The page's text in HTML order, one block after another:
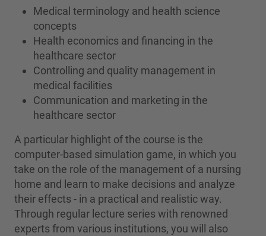
Medical terminology and health science
concepts
Health economics and financing in the
healthcare sector
Controlling and quality management in
medical facilities
Communication and marketing in the
healthcare sector
A particular highlight of the course is the
computer-based simulation game, in which you
take on the role of the management of a nursing
home and learn to make decisions and analyze
their effects - in a practical and realistic way.
Through regular lecture series with renowned
experts from various institutions, you will also